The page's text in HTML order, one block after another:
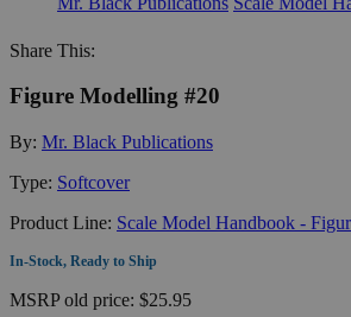
Share This:
Figure Modelling #20
By: Mr. Black Publications
Type: Softcover
Product Line: Scale Model Handbook -
In-Stock, Ready to Ship
MSRPold price: $25.95